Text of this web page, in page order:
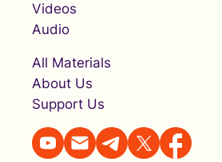
Videos
Audio
All Materials
About Us
Support Us